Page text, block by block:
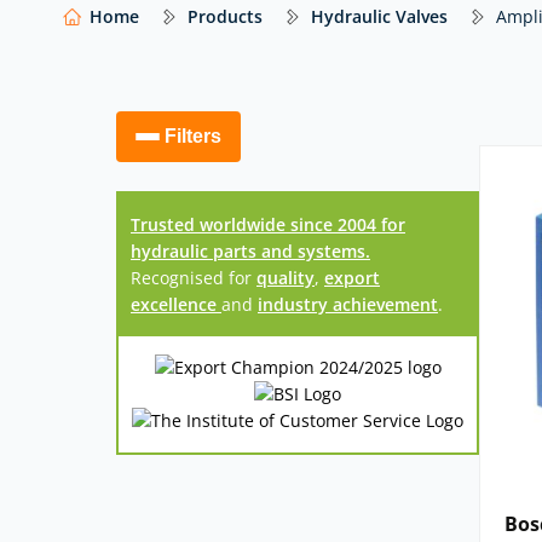
manufacturers – includingBosch Rexroth ,
Our website shows only a selection of what
access to our full range of hydraulic
Home Products Hydraulic Valves
Filters
Trusted worldwide since 2004 for
hydraulic parts and systems.
Recognised for quality, export
excellence and industry achievement.